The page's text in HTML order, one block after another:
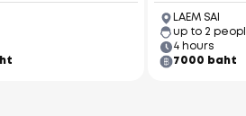
LAEM SAI
up to 2
4 hours
7000 baht